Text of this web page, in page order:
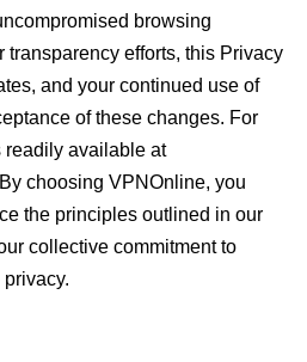
browsing
transparency efforts, this Privacy
and your continued use of
of these changes. For
readily available at
choosing VPNOnline, you
the principles outlined in our
collective commitment to